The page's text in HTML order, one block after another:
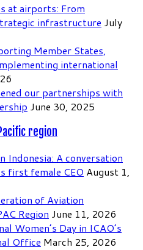
at airports: From
infrastructure July
Member States,
international
our partnerships with
June 30, 2025
region
Indonesia: A conversation
first female CEO August 1,
of Aviation
Region June 11, 2026
Women’s Day in ICAO’s
Office March 25, 2026